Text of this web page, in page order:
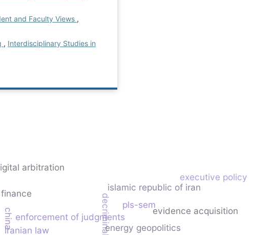
and Faculty Views ,
, Interdisciplinary Studies in
iranian law
enforcement of judgments
arbitration
energy geopolitics
islamic republic of iran
pls-sem
china evidence acquisition
executive policy